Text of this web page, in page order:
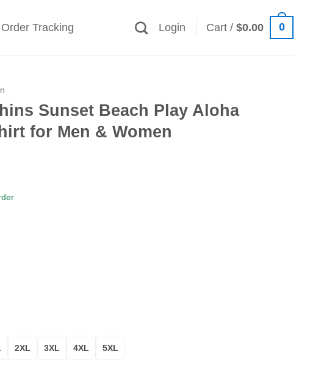
Order Tracking Login Cart /$0.00 0
Sunset Beach Play Aloha
for Men & Women
2XL 3XL 4XL 5XL